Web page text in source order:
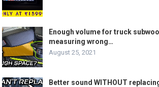
Enough volume for truck
measuring wrong…
August 25, 2021
Better sound WITHOUT